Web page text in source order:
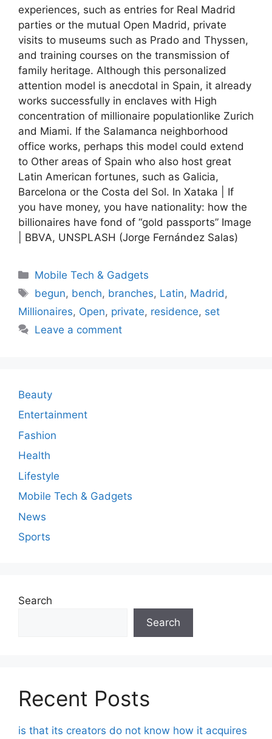
experiences, such as entries for Real Madrid
parties or the mutual Open Madrid, private
visits to museums such as Prado and Thyssen,
and training courses on the transmission of
family heritage. Although this personalized
attention model is anecdotal in Spain, it already
works successfully in enclaves with High
concentration of millionaire populationlike Zurich
and Miami. If the Salamanca neighborhood
office works, perhaps this model could extend
to Other areas of Spain who also host great
Latin American fortunes, such as Galicia,
Barcelona or the Costa del Sol. In Xataka | If
you have money, you have nationality: how the
billionaires have fond of “gold passports” Image
| BBVA, UNSPLASH (Jorge Fernández Salas)
Categories
Mobile Tech & Gadgets
Tags
begun, bench, branches, Latin, Madrid ,
Millionaires, Open, private, residence, set
Leave a comment
Beauty
Entertainment
Fashion
Health
Lifestyle
Mobile Tech & Gadgets
News
Sports
Search
Search
Recent Posts
is that its creators do not know how it acquires